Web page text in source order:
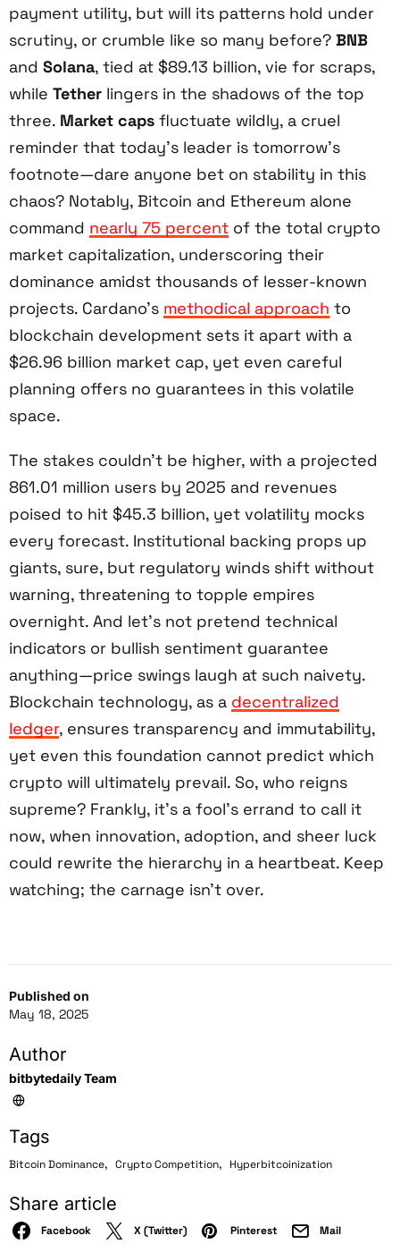
Published on
May 18, 2025
Author
bitbytedaily Team
Tags
Bitcoin Dominance, Crypto Competition, Hyperbitcoinization
Share article
Facebook X (Twitter) Pinterest Mail
payment utility, but will its patterns hold under
scrutiny, or crumble like so many before? BNB
and Solana, tied at $89.13 billion, vie for scraps,
while Tether lingers in the shadows of the top
three. Market caps fluctuate wildly, a cruel
reminder that today’s leader is tomorrow’s
footnote—dare anyone bet on stability in this
chaos? Notably, Bitcoin and Ethereum alone
command nearly 75 percent of the total crypto
market capitalization, underscoring their
dominance amidst thousands of lesser-known
projects. Cardano’s methodical approach to
blockchain development sets it apart with a
$26.96 billion market cap, yet even careful
planning offers no guarantees in this volatile
space.
The stakes couldn’t be higher, with a projected
861.01 million users by 2025 and revenues
poised to hit $45.3 billion, yet volatility mocks
every forecast. Institutional backing props up
giants, sure, but regulatory winds shift without
warning, threatening to topple empires
overnight. And let’s not pretend technical
indicators or bullish sentiment guarantee
anything—price swings laugh at such naivety.
Blockchain technology, as a decentralized
ledger, ensures transparency and immutability,
yet even this foundation cannot predict which
crypto will ultimately prevail. So, who reigns
supreme? Frankly, it’s a fool’s errand to call it
now, when innovation, adoption, and sheer luck
could rewrite the hierarchy in a heartbeat. Keep
watching; the carnage isn’t over.